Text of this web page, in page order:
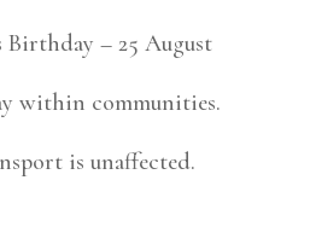
Birthday – 25 August
within communities.
is unaffected.